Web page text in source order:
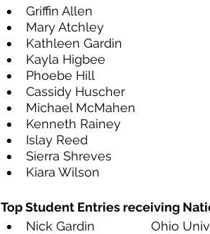
Griffin Allen
Mary Atchley
Kathleen Gardin
Kayla Higbee
Phoebe Hill
Cassidy Huscher
Michael McMahen
Kenneth Rainey
Islay Reed
Sierra Shreves
Kiara Wilson
Top Student Entries receiving
Nick Gardin                Ohio